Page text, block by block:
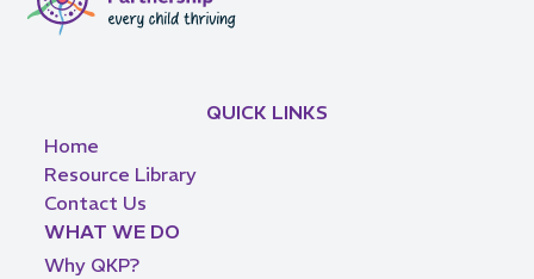
QUICK LINKS
Home
Resource Library
Contact Us
WHAT WE DO
Why QKP?